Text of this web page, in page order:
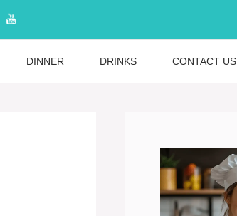
DINNER DRINKS CONTACT US